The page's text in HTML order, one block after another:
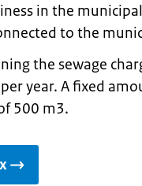
in the
to the
the sewage
year. A fixed
500 m3.